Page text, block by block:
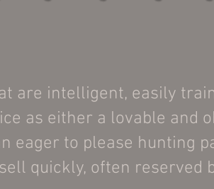
are intelligent, easily
as either a lovable and
eager to please hunting
quickly, often reserved